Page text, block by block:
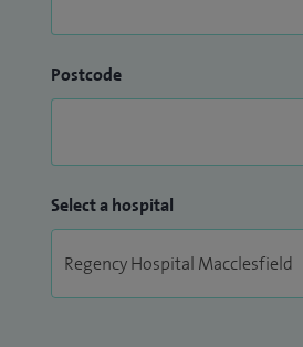
Postcode
Select a hospital